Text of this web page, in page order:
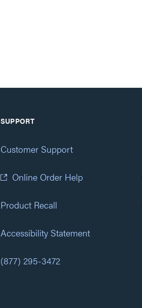
SUPPORT
Customer Support
Online Order Help
Product Recall
Accessibility Statement
(877) 295-3472